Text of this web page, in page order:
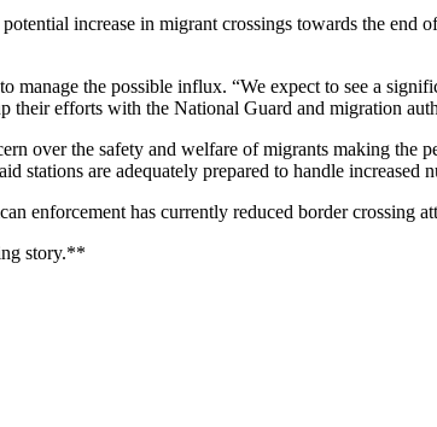
increase in migrant crossings towards the
manage the possible influx. “We expect to see a
their efforts with the National Guard and migration
over the safety and welfare of migrants making
stations are adequately prepared to handle increased
enforcement has currently reduced border crossing
story.**